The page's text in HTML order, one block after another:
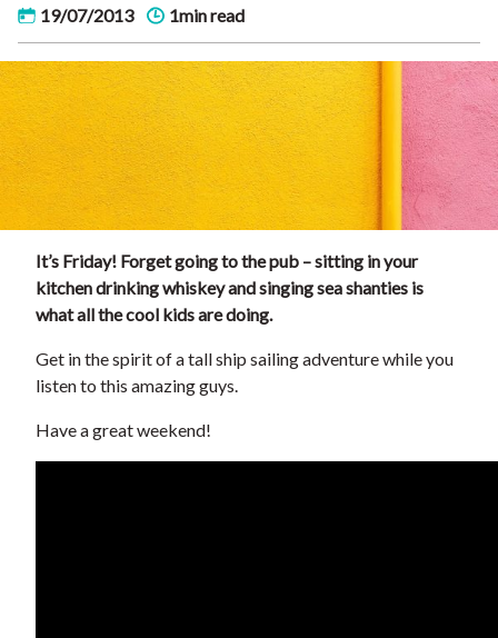
19/07/2013
1min read
It’s Friday! Forget going to the pub – sitting in your
kitchen drinking whiskey and singing sea shanties is
what all the cool kids are doing.
Get in the spirit of a tall ship sailing adventure while you
listen to this amazing guys.
Have a great weekend!